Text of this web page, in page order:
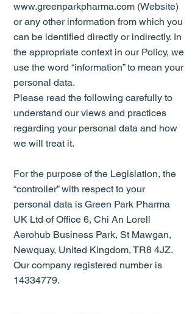
www.greenparkpharma.com (Website)
or any other information from which you
can be identified directly or indirectly. In
the appropriate context in our Policy, we
use the word “information” to mean your
personal data.
Please read the following carefully to
understand our views and practices
regarding your personal data and how
we will treat it.
For the purpose of the Legislation, the
“controller” with respect to your
personal data is Green Park Pharma
UK Ltd of Office 6, Chi An Lorell
Aerohub Business Park, St Mawgan,
Newquay, United Kingdom, TR8 4JZ.
Our company registered number is
14334779.